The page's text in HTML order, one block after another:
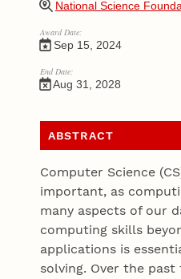
National Science
Award Date:
Sep 15, 2024
End Date:
Aug 31, 2028
ABSTRACT
Computer Science
important, as
many aspects of our
computing skills
applications is
solving. Over the